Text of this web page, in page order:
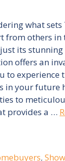
what sets
from others in
its
offers an
to experience
in your future
to
provides a …
,